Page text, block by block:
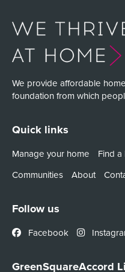
We provide affordable
foundation from which
Quick links
Manage your home Find
Communities
About
Follow us
Facebook
GreenSquareAccord